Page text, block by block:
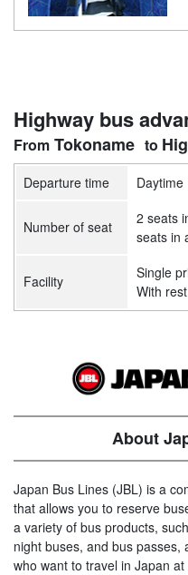
Highway bus
Tokoname
Departure time Daytime
Number of seat 2 seats
seats in
Facility Single
With
About
Japan Bus Lines (JBL) is a
that allows you to reserve
a variety of bus products,
night buses, and bus
who want to travel in Japan